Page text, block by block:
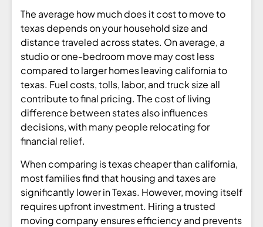
The average how much does it cost to move to
texas depends on your household size and
distance traveled across states. On average, a
studio or one-bedroom move may cost less
compared to larger homes leaving california to
texas. Fuel costs, tolls, labor, and truck size all
contribute to final pricing. The cost of living
difference between states also influences
decisions, with many people relocating for
financial relief.
When comparing is texas cheaper than california,
most families find that housing and taxes are
significantly lower in Texas. However, moving itself
requires upfront investment. Hiring a trusted
moving company ensures efficiency and prevents